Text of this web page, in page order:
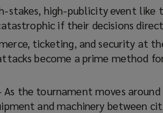
stakes, high-publicity event
if their decisions
ticketing, and security at
become a prime method
As the tournament moves
and machinery between